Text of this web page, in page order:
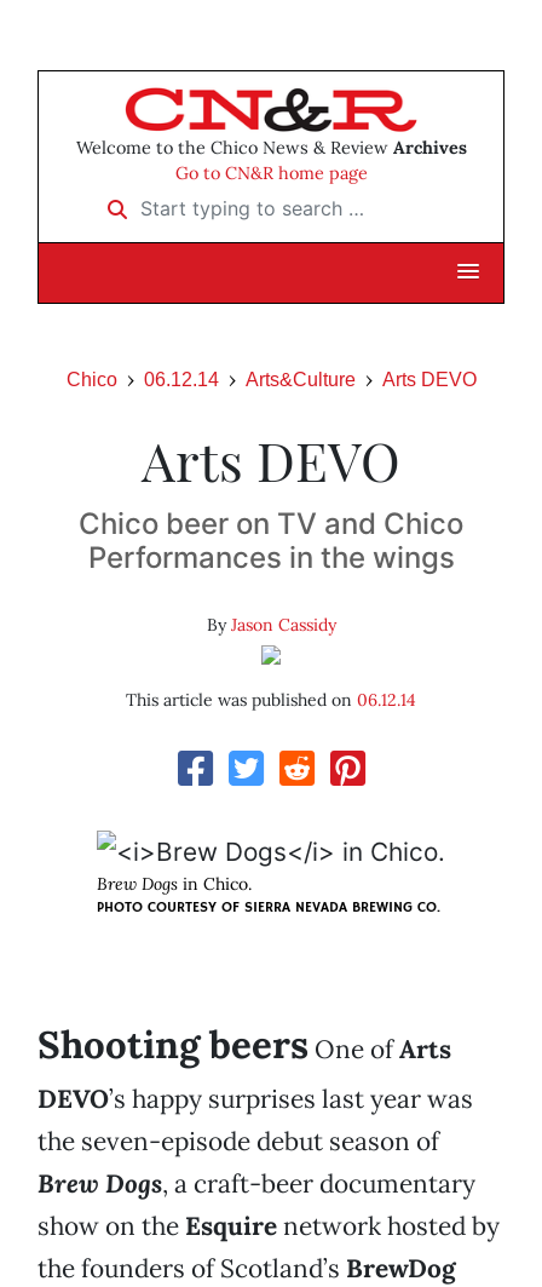
Welcome to the Chico News & Review Archives
Go to CN&R home page
Start typing to search …
Chico 06.12.14 Arts&Culture Arts DEVO
Arts DEVO
Chico beer on TV and Chico
Performances in the wings
ByJason Cassidy
This article was published on 06.12.14
Brew Dogs in Chico.
PHOTO COURTESY OF SIERRA NEVADA BREWING CO.
Shooting beers One ofArts
DEVO’s happy surprises last year was
the seven-episode debut season of
Brew Dogs, a craft-beer documentary
show on the Esquirenetwork hosted by
the founders of Scotland’s BrewDog